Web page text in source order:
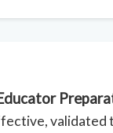
validated